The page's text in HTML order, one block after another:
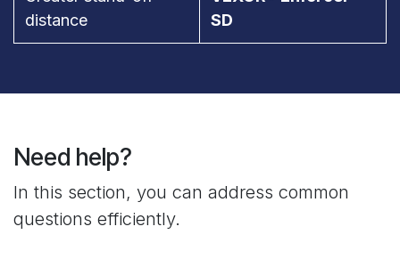
distance
SD
Need help?
In this section, you can address common
questions efficiently.